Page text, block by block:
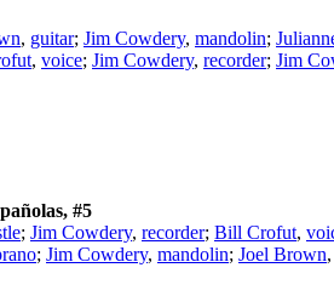
, guitar; Jim Cowdery, mandolin;
, voice; Jim Cowdery, recorder; Jim
#5
; Jim Cowdery, recorder; Bill Crofut,
; Jim Cowdery, mandolin; Joel Brown,